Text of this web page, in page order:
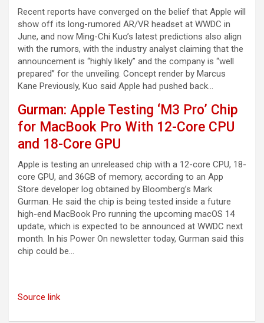
Recent reports have converged on the belief that Apple will
show off its long-rumored AR/VR headset at WWDC in
June, and now Ming-Chi Kuo’s latest predictions also align
with the rumors, with the industry analyst claiming that the
announcement is “highly likely” and the company is “well
prepared” for the unveiling. Concept render by Marcus
Kane Previously, Kuo said Apple had pushed back…
Gurman: Apple Testing ‘M3 Pro’ Chip
for MacBook Pro With 12-Core CPU
and 18-Core GPU
Apple is testing an unreleased chip with a 12-core CPU, 18-
core GPU, and 36GB of memory, according to an App
Store developer log obtained by Bloomberg’s Mark
Gurman. He said the chip is being tested inside a future
high-end MacBook Pro running the upcoming macOS 14
update, which is expected to be announced at WWDC next
month. In his Power On newsletter today, Gurman said this
chip could be…
Source link